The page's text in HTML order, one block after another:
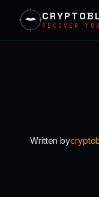
RECOVER
Written by